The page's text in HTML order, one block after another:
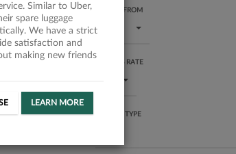
RATING FROM
1 star
SUCCESS RATE
All
SERVICE TYPE
Similar to Uber,
spare luggage
We have a strict
satisfaction and
making new friends
LEARN MORE